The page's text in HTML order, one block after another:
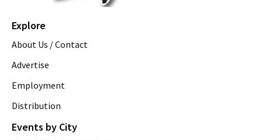
Explore
About Us / Contact
Advertise
Employment
Distribution
Events by City